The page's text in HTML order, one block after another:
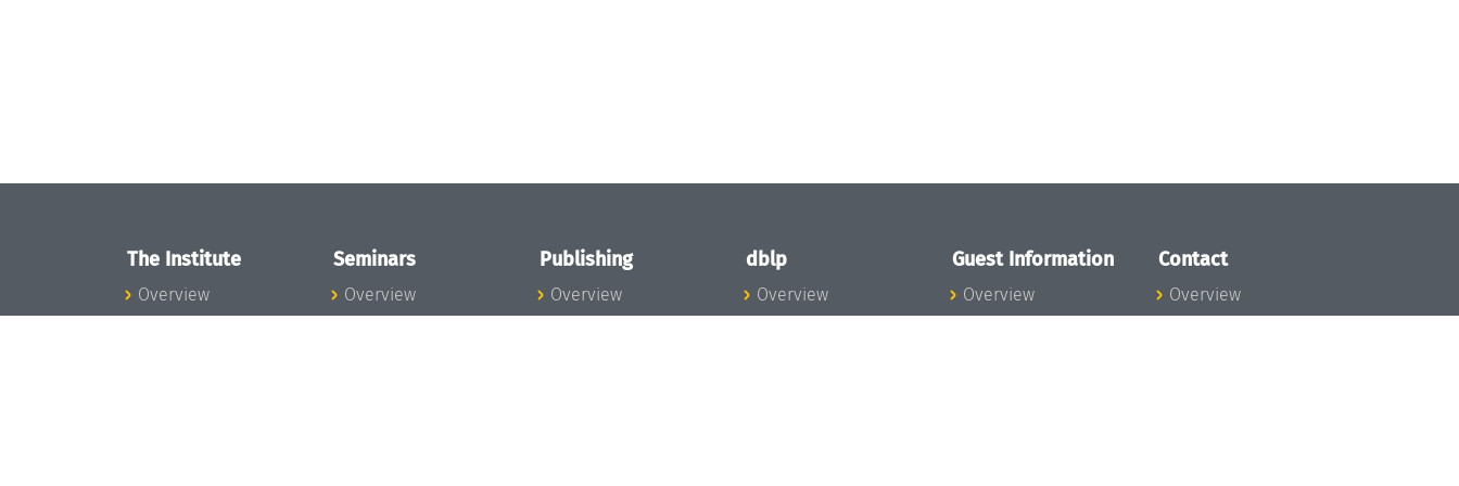
The Institute
Overview
Seminars
Overview
Publishing
Overview
dblp
Overview
Guest Information
Overview
Contact
Overview